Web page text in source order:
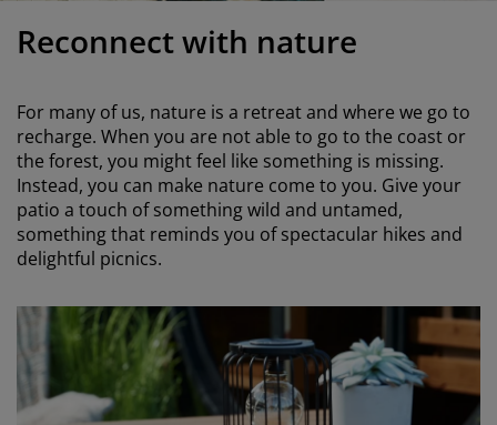
Furniture
Beds
Care
Film
Lighting
Room
Essentials
Reconnect with nature
For many of us, nature is a retreat and where we go to
recharge. When you are not able to go to the coast or
the forest, you might feel like something is missing.
Instead, you can make nature come to you. Give your
patio a touch of something wild and untamed,
something that reminds you of spectacular hikes and
delightful picnics.